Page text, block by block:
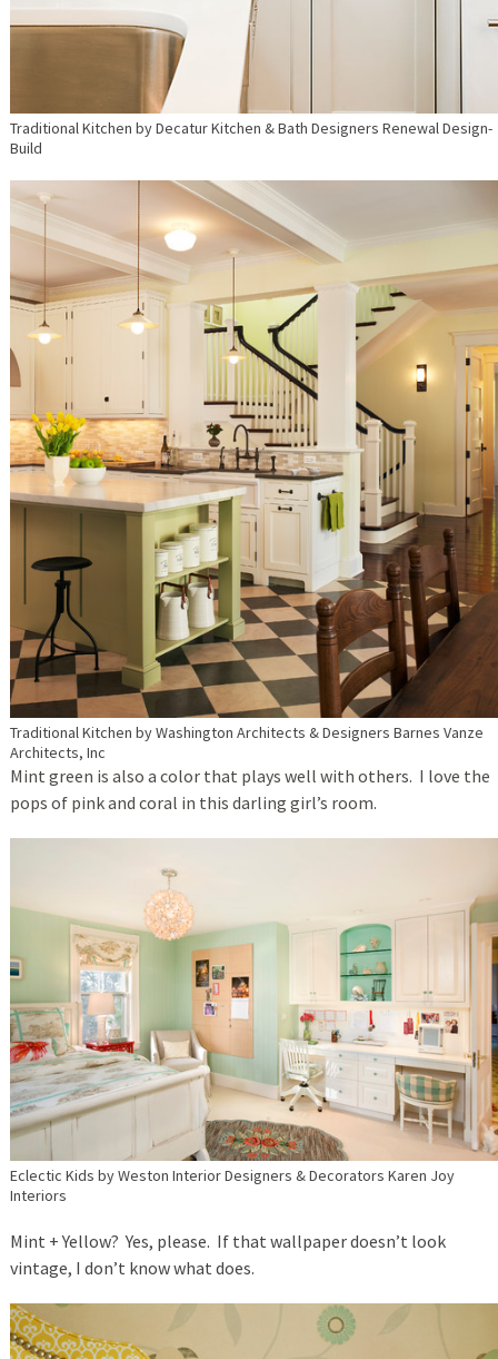
Traditional Kitchen byDecatur Kitchen & Bath Designers Renewal Design-
Build
Traditional Kitchen byWashington Architects & Designers Barnes Vanze
Architects, Inc
Mint green is also a color that plays well with others. I love the
pops of pink and coral in this darling girl’s room.
Eclectic Kids byWeston Interior Designers & Decorators Karen Joy
Interiors
Mint + Yellow? Yes, please. If that wallpaper doesn’t look
vintage, I don’t know what does.